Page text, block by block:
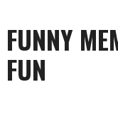
FUNNY
FUN